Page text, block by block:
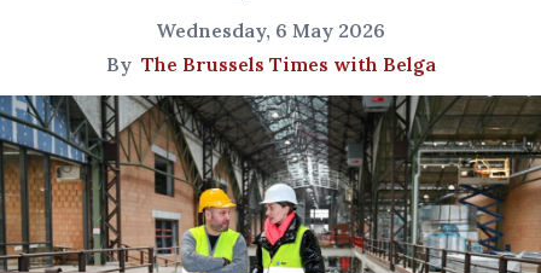
Wednesday, 6 May 2026
By The Brussels Times with Belga